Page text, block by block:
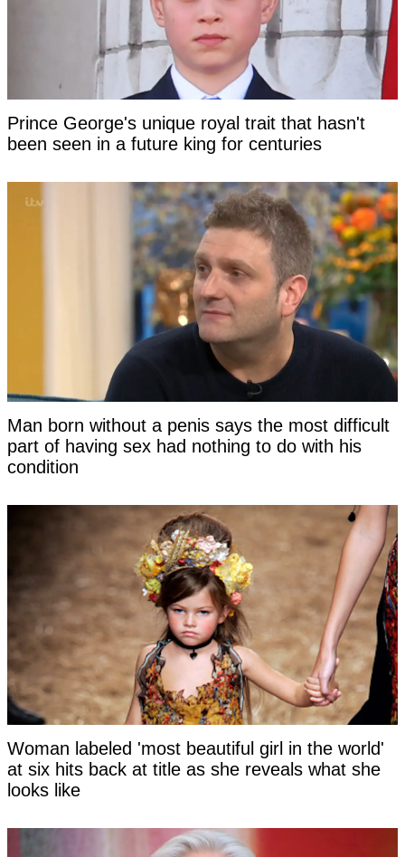
Prince George's unique royal trait that hasn't
been seen in a future king for centuries
Man born without a penis says the most difficult
part of having sex had nothing to do with his
condition
Woman labeled 'most beautiful girl in the world'
at six hits back at title as she reveals what she
looks like